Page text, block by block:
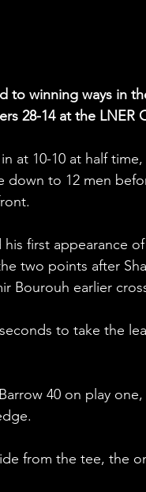
to winning ways in
28-14 at the LNER
at 10-10 at half
down to 12 men
first appearance
two points after
Bourouh earlier
to take the
40 on play
from the tee, the